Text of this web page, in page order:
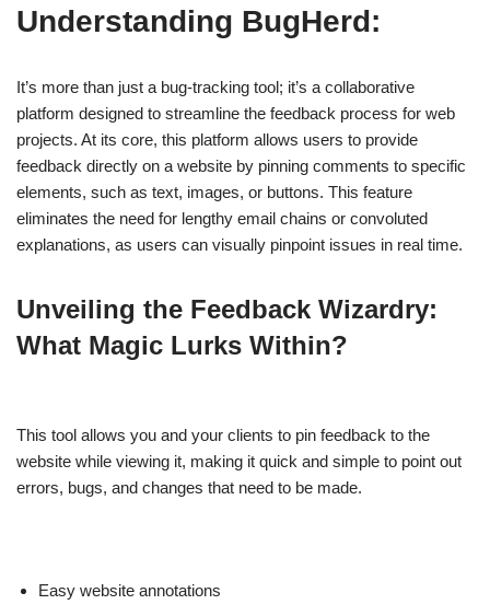
Understanding BugHerd:
It’s more than just a bug-tracking tool; it’s a collaborative
platform designed to streamline the feedback process for web
projects. At its core, this platform allows users to provide
feedback directly on a website by pinning comments to specific
elements, such as text, images, or buttons. This feature
eliminates the need for lengthy email chains or convoluted
explanations, as users can visually pinpoint issues in real time.
Unveiling the Feedback Wizardry:
What Magic Lurks Within?
This tool allows you and your clients to pin feedback to the
website while viewing it, making it quick and simple to point out
errors, bugs, and changes that need to be made.
Easy website annotations